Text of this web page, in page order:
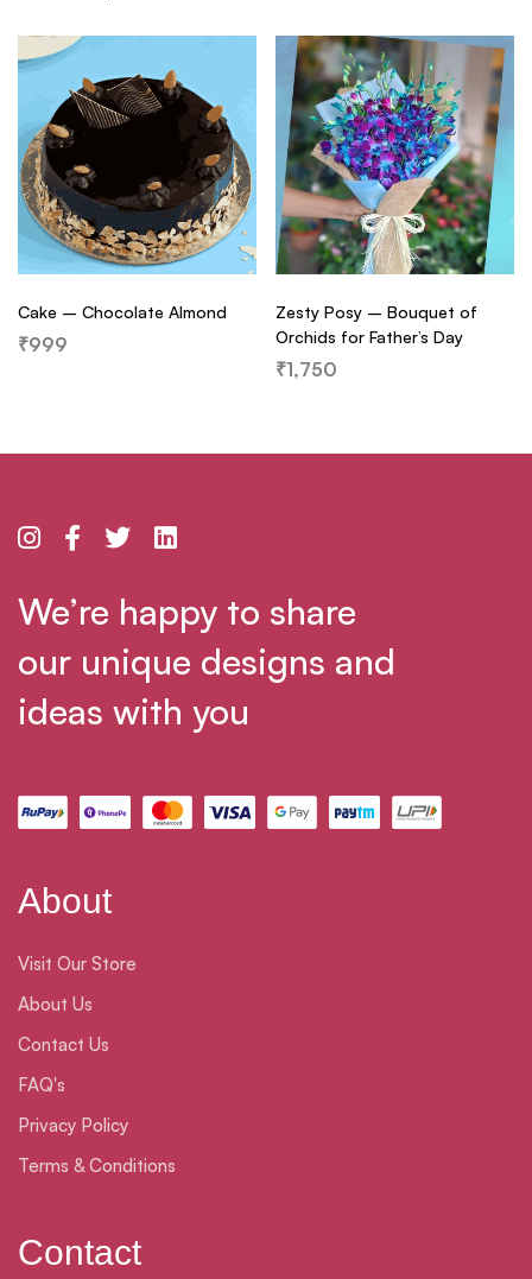
Cake – Chocolate Almond
₹999
Zesty Posy – Bouquet of
Orchids for Father’s Day
₹1,750
We’re happy to share
our unique designs and
ideas with you
About
Visit Our Store
About Us
Contact Us
FAQ's
Privacy Policy
Terms & Conditions
Contact